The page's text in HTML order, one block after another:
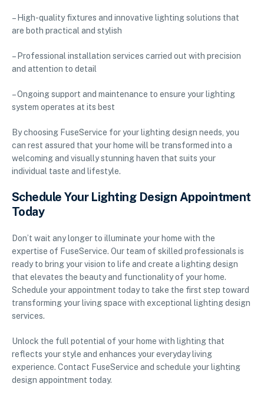
– High-quality fixtures and innovative lighting solutions that
are both practical and stylish
– Professional installation services carried out with precision
and attention to detail
– Ongoing support and maintenance to ensure your lighting
system operates at its best
By choosing FuseService for your lighting design needs, you
can rest assured that your home will be transformed into a
welcoming and visually stunning haven that suits your
individual taste and lifestyle.
Schedule Your Lighting Design Appointment
Today
Don’t wait any longer to illuminate your home with the
expertise of FuseService. Our team of skilled professionals is
ready to bring your vision to life and create a lighting design
that elevates the beauty and functionality of your home.
Schedule your appointment today to take the first step toward
transforming your living space with exceptional lighting design
services.
Unlock the full potential of your home with lighting that
reflects your style and enhances your everyday living
experience. Contact FuseService and schedule your lighting
design appointment today.